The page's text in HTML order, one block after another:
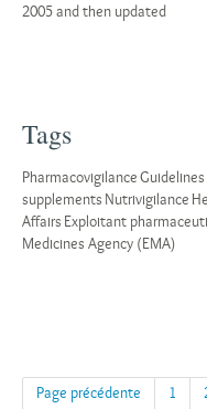
2005 and then updated
Tags
PharmacovigilanceGuidelines
supplements Nutrivigilance
Affairs Exploitant
Medicines Agency (EMA)
Page précédente 1